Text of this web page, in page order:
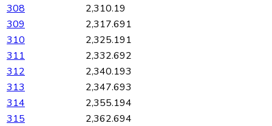
308
2,310.19
309
2,317.691
310
2,325.191
311
2,332.692
312
2,340.193
313
2,347.693
314
2,355.194
315
2,362.694